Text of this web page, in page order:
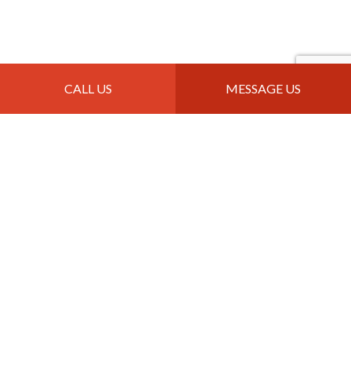
CALL US MESSAGE US